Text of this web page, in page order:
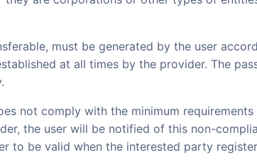
must be generated by the user
at all times by the provider. The
not comply with the minimum
the user will be notified of this non-
to be valid when the interested party